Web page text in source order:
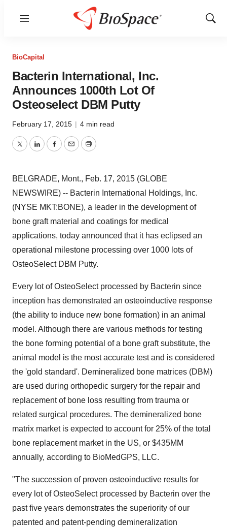
Menu
Show
BioCapital
Bacterin International, Inc.
Announces 1000th Lot Of
Osteoselect DBM Putty
February 17, 2015 | 4 min read
TwitterLinkedInFacebook
EmailPrint
BELGRADE, Mont., Feb. 17, 2015 (GLOBE
NEWSWIRE) -- Bacterin International Holdings, Inc.
(NYSE MKT:BONE), a leader in the development of
bone graft material and coatings for medical
applications, today announced that it has eclipsed an
operational milestone processing over 1000 lots of
OsteoSelect DBM Putty.
Every lot of OsteoSelect processed by Bacterin since
inception has demonstrated an osteoinductive response
(the ability to induce new bone formation) in an animal
model. Although there are various methods for testing
the bone forming potential of a bone graft substitute, the
animal model is the most accurate test and is considered
the 'gold standard'. Demineralized bone matrices (DBM)
are used during orthopedic surgery for the repair and
replacement of bone loss resulting from trauma or
related surgical procedures. The demineralized bone
matrix market is expected to account for 25% of the total
bone replacement market in the US, or $435MM
annually, according to BioMedGPS, LLC.
"The succession of proven osteoinductive results for
every lot of OsteoSelect processed by Bacterin over the
past five years demonstrates the superiority of our
patented and patent-pending demineralization